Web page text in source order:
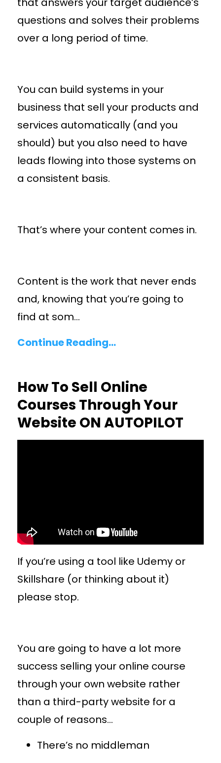
questions and solves their problems
over a long period of time.
You can build systems in your
business that sell your products and
services automatically (and you
should) but you also need to have
leads flowing into those systems on
a consistent basis.
That’s where your content comes in.
Content is the work that never ends
and, knowing that you’re going to
find at som...
Continue Reading...
How To Sell Online
Courses Through Your
Website ON AUTOPILOT
If you’re using a tool like Udemy or
Skillshare (or thinking about it)
please stop.
You are going to have a lot more
success selling your online course
through your own website rather
than a third-party website for a
couple of reasons…
There’s no middleman